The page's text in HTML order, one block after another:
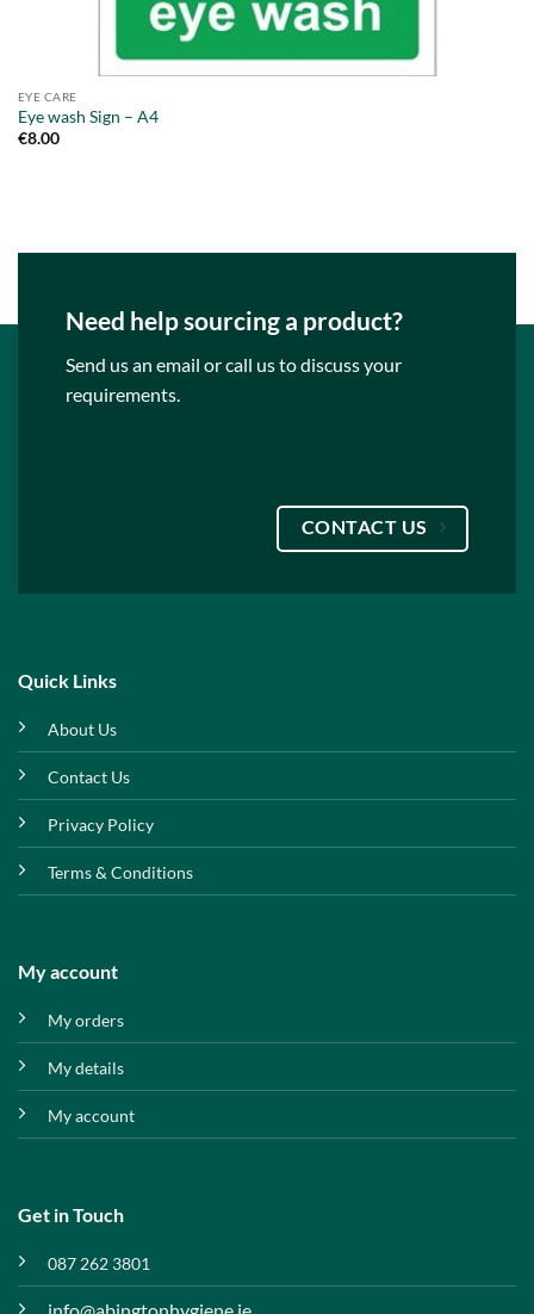
EYE CARE
Eye wash Sign – A4
€8.00
Need help sourcing a product?
Send us an email or call us to discuss your
requirements.
CONTACT US
Quick Links
About Us
Contact Us
Privacy Policy
Terms & Conditions
My account
My orders
My details
My account
Get in Touch
087 262 3801
info@abingtonhygiene.ie